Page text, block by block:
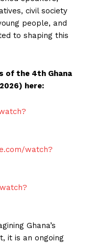
civil society
people, and
to shaping this
of the 4th Ghana
here:
watch?
Ghana’s
it is an ongoing